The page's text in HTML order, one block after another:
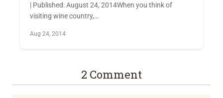
| Published: August 24, 2014When you think of
visiting wine country,…
Aug 24, 2014
2 Comment